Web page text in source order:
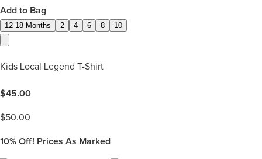
Add to Bag
12-18 Months 2 4 6 8 10
Kids Local Legend T-Shirt
$45.00
$50.00
10% Off! Prices As Marked